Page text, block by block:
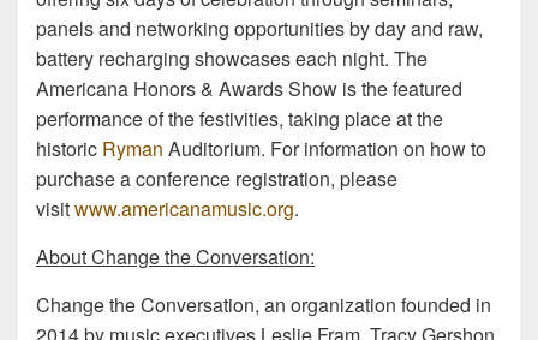
panels and networking opportunities by day and raw,
battery recharging showcases each night. The
Americana Honors & Awards Show is the featured
performance of the festivities, taking place at the
historic Ryman Auditorium. For information on how to
purchase a conference registration, please
visitwww.americanamusic.org.
About Change the Conversation:
Change the Conversation, an organization founded in